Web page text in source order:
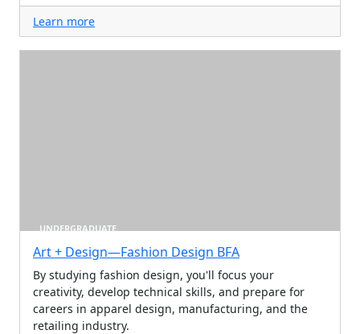
Learn more
UNDERGRADUATE
Art + Design—Fashion Design BFA
By studying fashion design, you'll focus your
creativity, develop technical skills, and prepare for
careers in apparel design, manufacturing, and the
retailing industry.